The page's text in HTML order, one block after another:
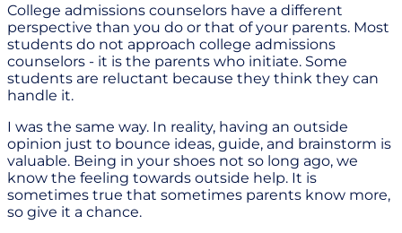
College admissions counselors have a different
perspective than you do or that of your parents. Most
students do not approach college admissions
counselors - it is the parents who initiate. Some
students are reluctant because they think they can
handle it.
I was the same way. In reality, having an outside
opinion just to bounce ideas, guide, and brainstorm is
valuable. Being in your shoes not so long ago, we
know the feeling towards outside help. It is
sometimes true that sometimes parents know more,
so give it a chance.